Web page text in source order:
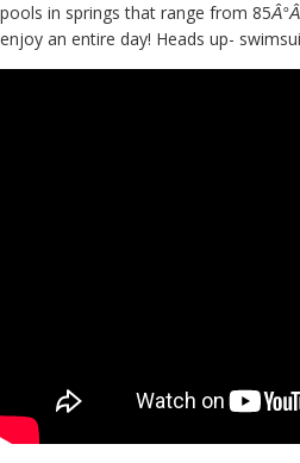
pools in springs that range from 85
enjoy an entire day! Heads up-